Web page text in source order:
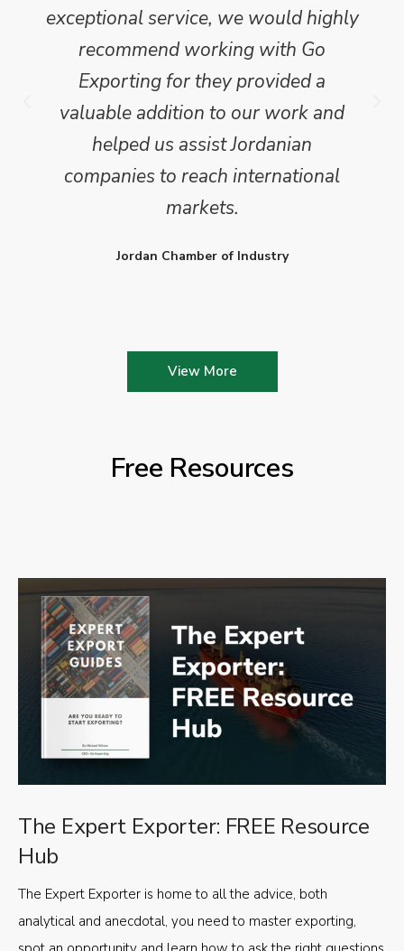
exceptional service, we would highly
recommend working with Go
Exporting for they provided a
valuable addition to our work and
helped us assist Jordanian
companies to reach international
markets.
Jordan Chamber of Industry
View More
Free Resources
The Expert Exporter: FREE Resource
Hub
The Expert Exporter is home to all the advice, both
analytical and anecdotal, you need to master exporting,